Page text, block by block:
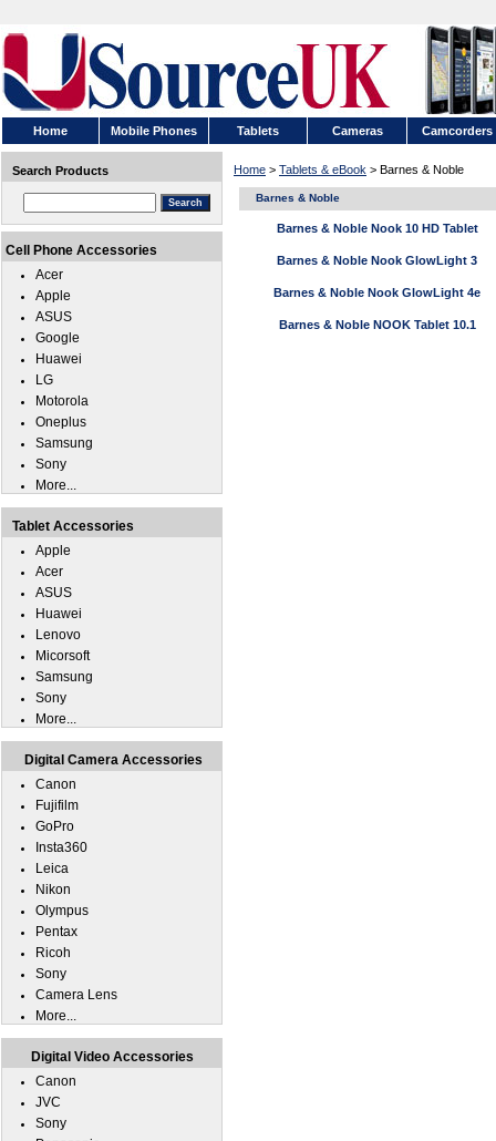
Home Mobile Phones Tablets Cameras Camcorders
Home > Tablets & eBook > Barnes & Noble
Barnes & Noble
Barnes & Noble Nook 10 HD Tablet
Barnes & Noble Nook GlowLight 3
Barnes & Noble Nook GlowLight 4e
Barnes & Noble NOOK Tablet 10.1
Search Products
Cell Phone Accessories
Acer
Apple
ASUS
Google
Huawei
LG
Motorola
Oneplus
Samsung
Sony
More...
Tablet Accessories
Apple
Acer
ASUS
Huawei
Lenovo
Micorsoft
Samsung
Sony
More...
Digital Camera Accessories
Canon
Fujifilm
GoPro
Insta360
Leica
Nikon
Olympus
Pentax
Ricoh
Sony
Camera Lens
More...
Digital Video Accessories
Canon
JVC
Sony